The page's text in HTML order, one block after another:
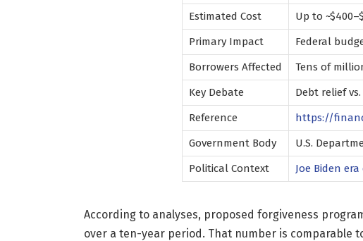
Estimated Cost
Up to
Primary Impact
Federal
Borrowers Affected
Tens of
Key Debate
Debt relief
Reference
https://
Government Body
U.S.
Political Context
Joe Biden era
According to analyses, proposed forgiveness
over a ten-year period. That number is comparable